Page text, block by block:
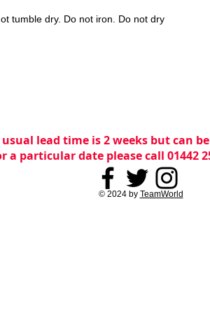
tumble dry. Do not iron. Do not dry
lead time is 2 weeks but can
a particular date please call 01442
© 2024 by TeamWorld